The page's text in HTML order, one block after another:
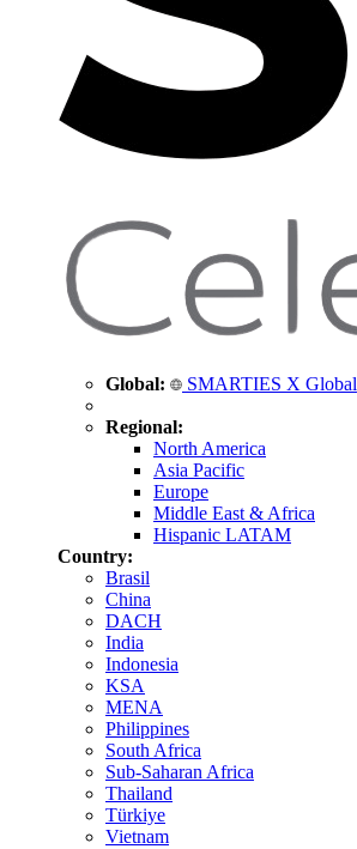
Global: SMARTIES X Global
Regional:
North America
Asia Pacific
Europe
Middle East & Africa
Hispanic LATAM
Country:
Brasil
China
DACH
India
Indonesia
KSA
MENA
Philippines
South Africa
Sub-Saharan Africa
Thailand
Türkiye
Vietnam